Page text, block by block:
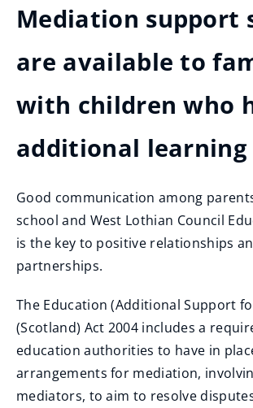
Mediation support
are available to
with children who
additional learning
Good communication among
school and West Lothian Council
is the key to positive relationships
partnerships.
The Education (Additional Support
(Scotland) Act 2004 includes a
education authorities to have in
arrangements for mediation,
mediators, to aim to resolve